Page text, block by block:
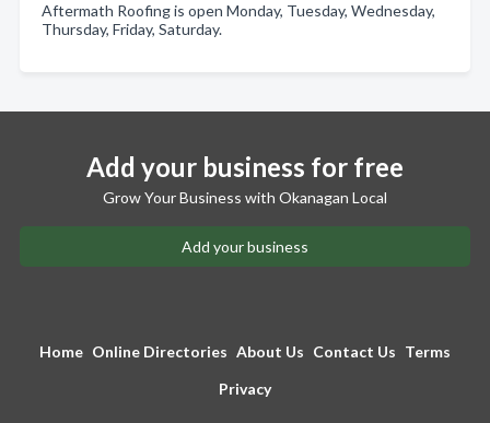
Aftermath Roofing is open Monday, Tuesday, Wednesday,
Thursday, Friday, Saturday.
Add your business for free
Grow Your Business with Okanagan Local
Add your business
Home Online Directories About Us Contact Us Terms
Privacy